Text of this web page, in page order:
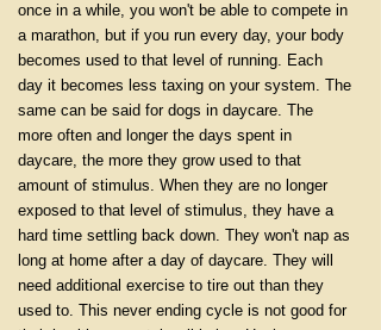
once in a while, you won't be able to compete in
a marathon, but if you run every day, your body
becomes used to that level of running. Each
day it becomes less taxing on your system. The
same can be said for dogs in daycare. The
more often and longer the days spent in
daycare, the more they grow used to that
amount of stimulus. When they are no longer
exposed to that level of stimulus, they have a
hard time settling back down. They won't nap as
long at home after a day of daycare. They will
need additional exercise to tire out than they
used to. This never ending cycle is not good for